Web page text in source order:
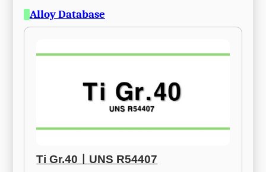
Alloy Database
Ti Gr.40ㅣUNS R54407